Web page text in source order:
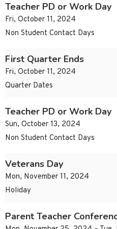
Teacher PD or Work Day
Fri, October 11, 2024
Non Student Contact Days
First Quarter Ends
Fri, October 11, 2024
Quarter Dates
Teacher PD or Work Day
Sun, October 13, 2024
Non Student Contact Days
Veterans Day
Mon, November 11, 2024
Holiday
Parent Teacher